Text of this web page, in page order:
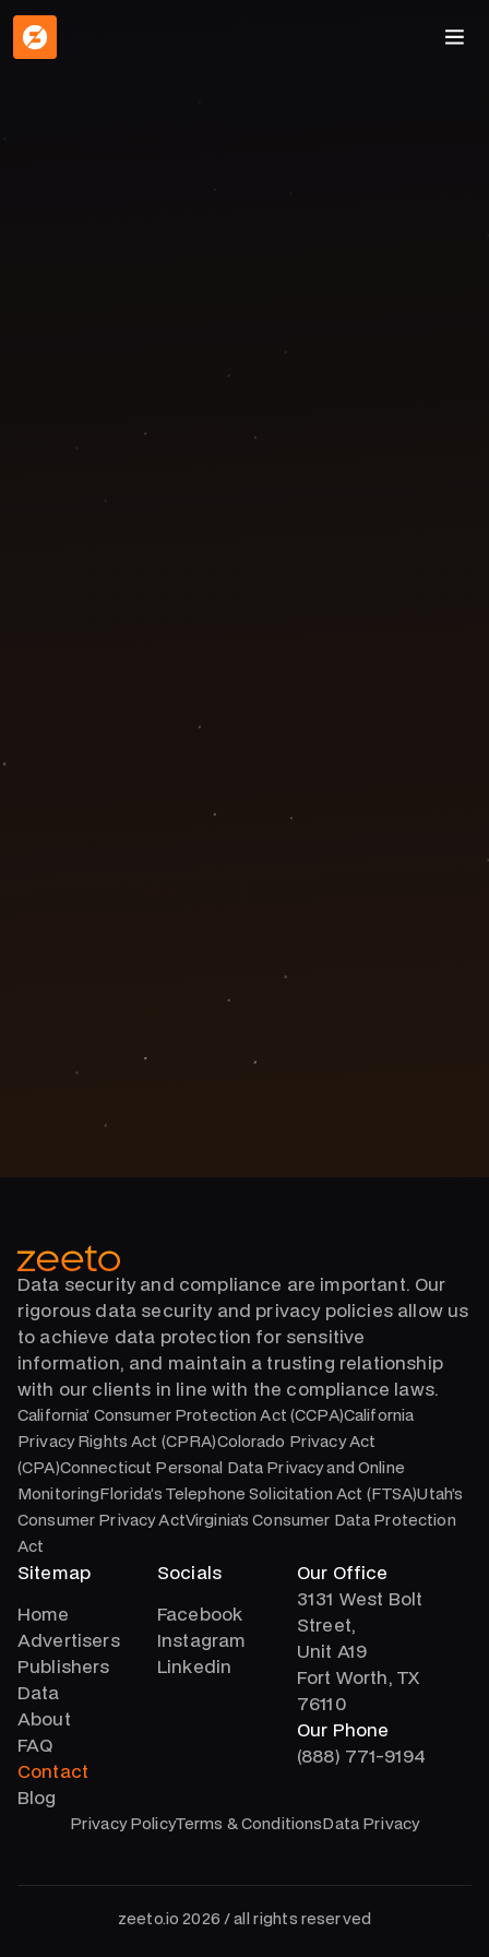
Our Office
Data security and compliance are important. Our
rigorous data security and privacy policies allow us
to achieve data protection for sensitive
information, and maintain a trusting relationship
with our clients in line with the compliance laws.
California’ Consumer Protection Act (CCPA)California
Privacy Rights Act (CPRA)Colorado Privacy Act
(CPA)Connecticut Personal Data Privacy and Online
MonitoringFlorida’s Telephone Solicitation Act (FTSA)Utah’s
Consumer Privacy ActVirginia’s Consumer Data Protection
Act
Sitemap
Home
Advertisers
Publishers
Data
About
FAQ
Contact
Blog
Socials
Facebook
Instagram
Linkedin
Our Office
3131 West Bolt
Street,
Unit A19
Fort Worth, TX
76110
Our Phone
(888) 771-9194
Privacy PolicyTerms & ConditionsData Privacy
zeeto.io 2026 / all rights reserved